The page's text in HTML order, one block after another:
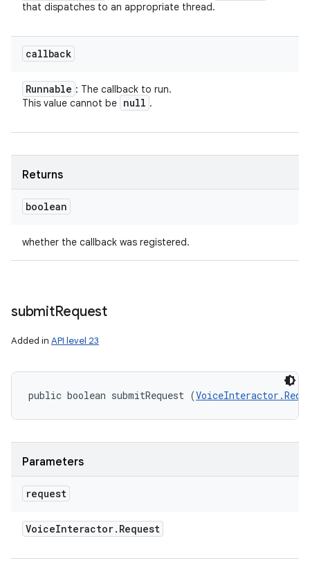
that dispatches to an appropriate thread.
callback
Runnable : The callback to run.
This value cannot be null .
Returns
boolean
whether the callback was registered.
submitRequest
Added in API level 23
public boolean submitRequest (
Parameters
request
VoiceInteractor. Request